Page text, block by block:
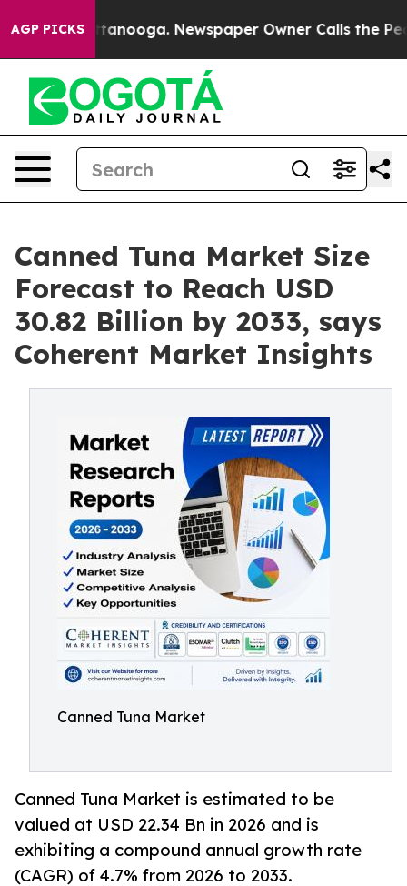
AGP PICKS
in Chattanooga. Newspaper Owner Calls the People
Canned Tuna Market Size
Forecast to Reach USD
30.82 Billion by 2033, says
Coherent Market Insights
Canned Tuna Market
Canned Tuna Market is estimated to be
valued at USD 22.34 Bn in 2026 and is
exhibiting a compound annual growth rate
(CAGR) of 4.7% from 2026 to 2033.